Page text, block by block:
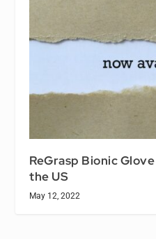
ReGrasp Bionic
the US
May 12, 2022